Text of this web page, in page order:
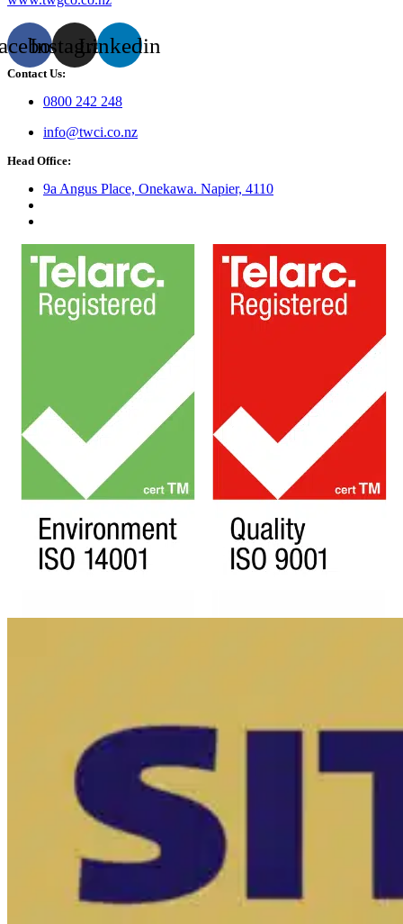
InstagramLinkedin
Contact Us:
0800 242 248
info@twci.co.nz
Head Office:
9a Angus Place, Onekawa. Napier, 4110